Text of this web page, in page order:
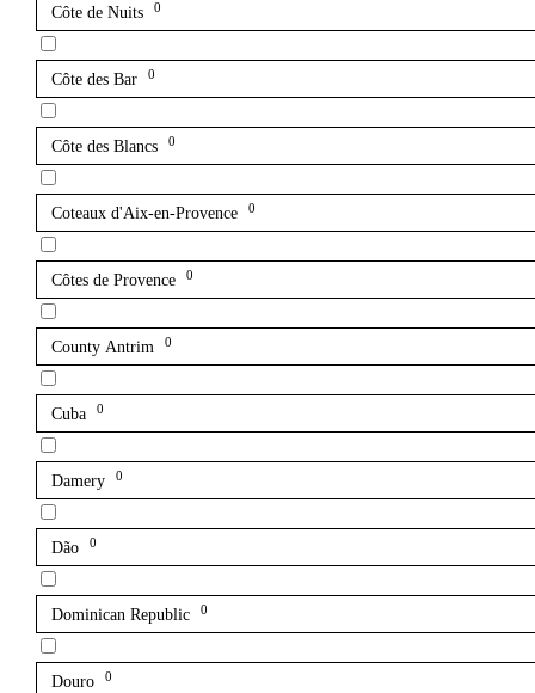
Côte de Nuits 0
Côte des Bar 0
Côte des Blancs 0
Coteaux d'Aix-en-Provence 0
Côtes de Provence 0
County Antrim 0
Cuba 0
Damery 0
Dão 0
Dominican Republic 0
Douro 0